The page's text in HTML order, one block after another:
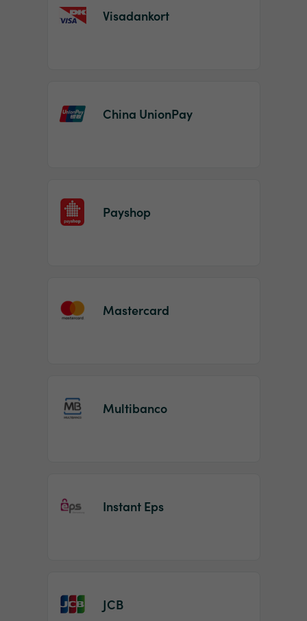
Visadankort
China UnionPay
Payshop
Mastercard
Multibanco
Instant Eps
JCB